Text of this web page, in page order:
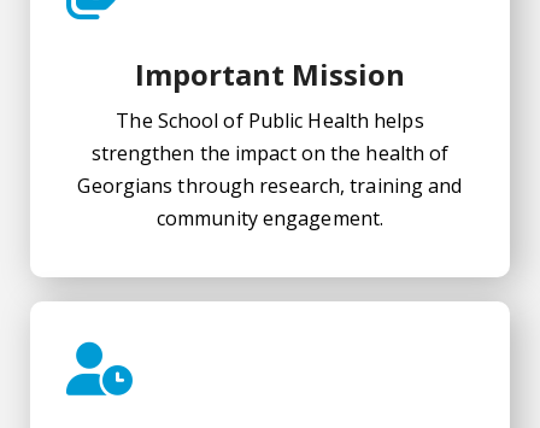
Important Mission
The School of Public Health helps
strengthen the impact on the health of
Georgians through research, training and
community engagement.